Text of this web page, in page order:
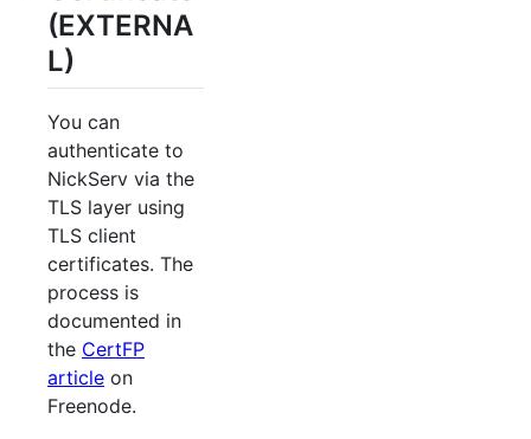
(EXTERNA
L)
You can
authenticate to
NickServ via the
TLS layer using
TLS client
certificates. The
process is
documented in
the CertFP
article on
Freenode.